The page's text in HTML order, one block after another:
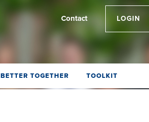
Contact LOGIN
BETTER TOGETHER TOOLKIT